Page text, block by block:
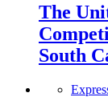
The
South